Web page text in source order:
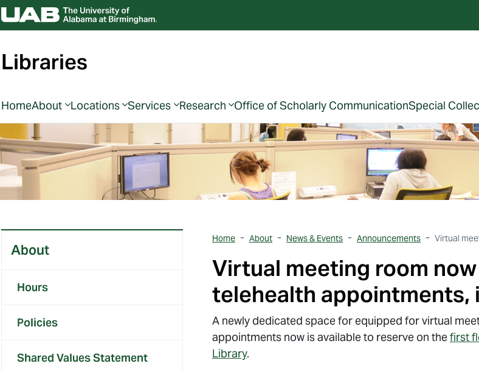
Libraries
HomeAbout Locations Services Research Office of Scholarly CommunicationSpecial
About
Hours
Policies
Shared Values Statement
Home About News & Events Announcements Virtual
Virtual meeting room
telehealth appointments,
A newly dedicated space for equipped for virtual
appointments now is available to reserve on thefirst
Library.